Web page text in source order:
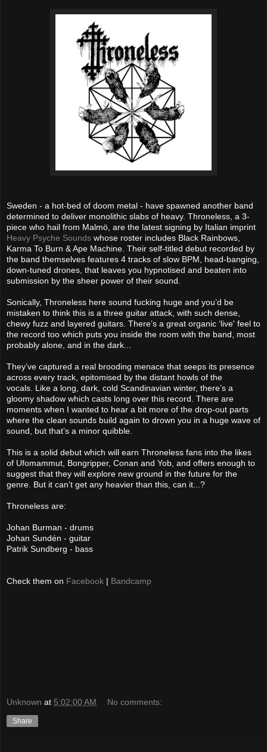
Sweden - a hot-bed of doom metal - have spawned another band
determined to deliver monolithic slabs of heavy. Throneless, a 3-
piece who hail from Malmö, are the latest signing by Italian imprint
Heavy Psyche Sounds whose roster includes Black Rainbows,
Karma To Burn & Ape Machine. Their self-titled debut recorded by
the band themselves features 4 tracks of slow BPM, head-banging,
down-tuned drones, that leaves you hypnotised and beaten into
submission by the sheer power of their sound.
Sonically, Throneless here sound fucking huge and you’d be
mistaken to think this is a three guitar attack, with such dense,
chewy fuzz and layered guitars. There’s a great organic ‘live' feel to
the record too which puts you inside the room with the band, most
probably alone, and in the dark...
They’ve captured a real brooding menace that seeps its presence
across every track, epitomised by the distant howls of the
vocals. Like a long, dark, cold Scandinavian winter, there’s a
gloomy shadow which casts long over this record. There are
moments when I wanted to hear a bit more of the drop-out parts
where the clean sounds build again to drown you in a huge wave of
sound, but that’s a minor quibble.
This is a solid debut which will earn Throneless fans into the likes
of Ufomammut, Bongripper, Conan and Yob, and offers enough to
suggest that they will explore new ground in the future for the
genre. But it can’t get any heavier than this, can it...?
Throneless are:
Johan Burman - drums
Johan Sundén - guitar
Patrik Sundberg - bass
Check them on Facebook | Bandcamp
Unknown at 5:02:00 AM No comments:
Share